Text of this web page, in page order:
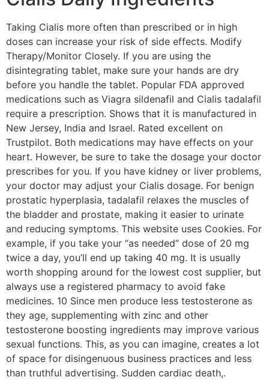
Taking Cialis more often than prescribed or in high
doses can increase your risk of side effects. Modify
Therapy/Monitor Closely. If you are using the
disintegrating tablet, make sure your hands are dry
before you handle the tablet. Popular FDA approved
medications such as Viagra sildenafil and Cialis tadalafil
require a prescription. Shows that it is manufactured in
New Jersey, India and Israel. Rated excellent on
Trustpilot. Both medications may have effects on your
heart. However, be sure to take the dosage your doctor
prescribes for you. If you have kidney or liver problems,
your doctor may adjust your Cialis dosage. For benign
prostatic hyperplasia, tadalafil relaxes the muscles of
the bladder and prostate, making it easier to urinate
and reducing symptoms. This website uses Cookies. For
example, if you take your “as needed” dose of 20 mg
twice a day, you’ll end up taking 40 mg. It is usually
worth shopping around for the lowest cost supplier, but
always use a registered pharmacy to avoid fake
medicines. 10 Since men produce less testosterone as
they age, supplementing with zinc and other
testosterone boosting ingredients may improve various
sexual functions. This, as you can imagine, creates a lot
of space for disingenuous business practices and less
than truthful advertising. Sudden cardiac death,.